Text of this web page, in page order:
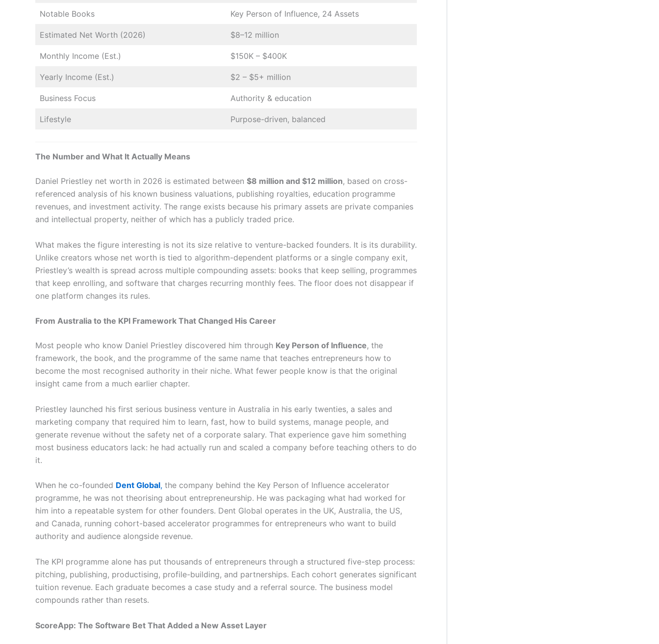
Notable Books Key Person of Influence, 24 Assets
Estimated Net Worth (2026) $8–12 million
Monthly Income (Est.) $150K – $400K
Yearly Income (Est.) $2 – $5+ million
Business Focus Authority & education
Lifestyle Purpose-driven, balanced
The Number and What It Actually Means
Daniel Priestley net worth in 2026 is estimated between $8 million and $12 million, based on cross-
referenced analysis of his known business valuations, publishing royalties, education programme
revenues, and investment activity. The range exists because his primary assets are private companies
and intellectual property, neither of which has a publicly traded price.
What makes the figure interesting is not its size relative to venture-backed founders. It is its durability.
Unlike creators whose net worth is tied to algorithm-dependent platforms or a single company exit,
Priestley’s wealth is spread across multiple compounding assets: books that keep selling, programmes
that keep enrolling, and software that charges recurring monthly fees. The floor does not disappear if
one platform changes its rules.
From Australia to the KPI Framework That Changed His Career
Most people who know Daniel Priestley discovered him through Key Person of Influence, the
framework, the book, and the programme of the same name that teaches entrepreneurs how to
become the most recognised authority in their niche. What fewer people know is that the original
insight came from a much earlier chapter.
Priestley launched his first serious business venture in Australia in his early twenties, a sales and
marketing company that required him to learn, fast, how to build systems, manage people, and
generate revenue without the safety net of a corporate salary. That experience gave him something
most business educators lack: he had actually run and scaled a company before teaching others to do
it.
When he co-founded Dent Global, the company behind the Key Person of Influence accelerator
programme, he was not theorising about entrepreneurship. He was packaging what had worked for
him into a repeatable system for other founders. Dent Global operates in the UK, Australia, the US,
and Canada, running cohort-based accelerator programmes for entrepreneurs who want to build
authority and audience alongside revenue.
The KPI programme alone has put thousands of entrepreneurs through a structured five-step process:
pitching, publishing, productising, profile-building, and partnerships. Each cohort generates significant
tuition revenue. Each graduate becomes a case study and a referral source. The business model
compounds rather than resets.
ScoreApp: The Software Bet That Added a New Asset Layer